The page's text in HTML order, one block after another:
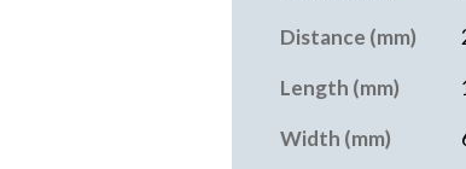
Distance (mm)
Length (mm)
Width (mm)